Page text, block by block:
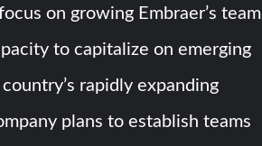
on growing Embraer’s team
to capitalize on emerging
rapidly expanding
plans to establish teams